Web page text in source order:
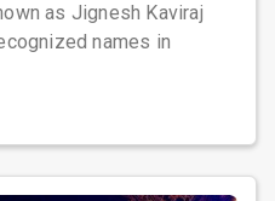
as Jignesh Kaviraj
names in